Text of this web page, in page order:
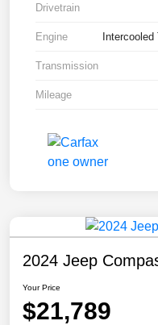
Drivetrain
Engine
Transmission
Mileage
2024 Jeep
Your Price
$21,789